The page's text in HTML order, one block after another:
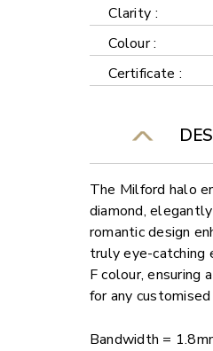
Clarity :
Colour :
Certificate :
The Milford halo
diamond,
romantic design
truly eye-catching
F colour, ensuring
for any
Bandwidth =